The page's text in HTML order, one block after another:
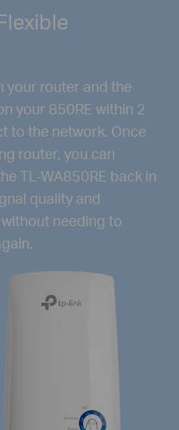
your router and the
your 850RE within 2
to the network. Once
router, you can
TL-WA850RE back in
quality and
needing to